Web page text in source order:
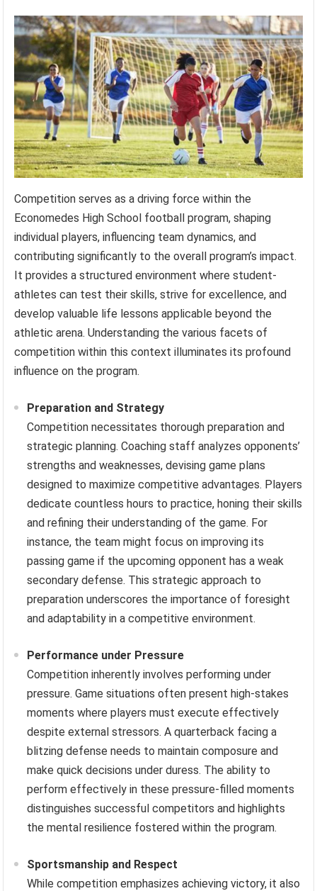
Competition serves as a driving force within the
Economedes High School football program, shaping
individual players, influencing team dynamics, and
contributing significantly to the overall program’s impact.
It provides a structured environment where student-
athletes can test their skills, strive for excellence, and
develop valuable life lessons applicable beyond the
athletic arena. Understanding the various facets of
competition within this context illuminates its profound
influence on the program.
Preparation and Strategy
Competition necessitates thorough preparation and
strategic planning. Coaching staff analyzes opponents’
strengths and weaknesses, devising game plans
designed to maximize competitive advantages. Players
dedicate countless hours to practice, honing their skills
and refining their understanding of the game. For
instance, the team might focus on improving its
passing game if the upcoming opponent has a weak
secondary defense. This strategic approach to
preparation underscores the importance of foresight
and adaptability in a competitive environment.
Performance under Pressure
Competition inherently involves performing under
pressure. Game situations often present high-stakes
moments where players must execute effectively
despite external stressors. A quarterback facing a
blitzing defense needs to maintain composure and
make quick decisions under duress. The ability to
perform effectively in these pressure-filled moments
distinguishes successful competitors and highlights
the mental resilience fostered within the program.
Sportsmanship and Respect
While competition emphasizes achieving victory, it also